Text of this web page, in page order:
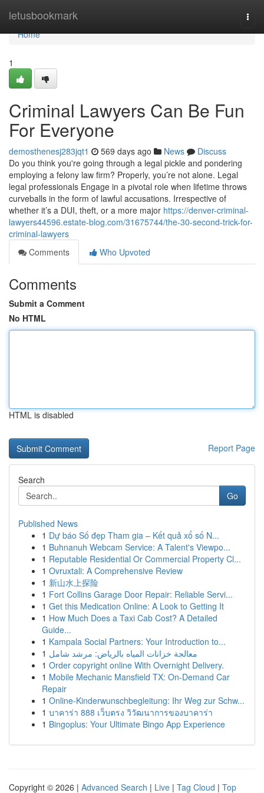
letusbookmark
Home
Home
1
Criminal Lawyers Can Be Fun
For Everyone
demosthenesj283jqt1 569 days ago News
Discuss
Do you think you're going through a legal pickle and pondering
employing a felony law firm? Properly, you’re not alone. Legal
legal professionals Engage in a pivotal role when lifetime throws
curveballs in the form of lawful accusations. Irrespective of
whether it’s a DUI, theft, or a more major https://denver-criminal-
lawyers44596.estate-blog.com/31675744/the-30-second-trick-for-
criminal-lawyers
Comments
Who Upvoted
Comments
Submit a Comment
No HTML
HTML is disabled
Report Page
Search
Go
Published News
1 Dự báo Số đẹp Tham gia – Kết quả xổ số N...
1 Buhnanuh Webcam Service: A Talent's Viewpo...
1 Reputable Residential Or Commercial Property Cl...
1 Ovruxtali: A Comprehensive Review
1 新山水上探险
1 Fort Collins Garage Door Repair: Reliable Servi...
1 Get this Medication Online: A Look to Getting It
1 How Much Does a Taxi Cab Cost? A Detailed
Guide...
1 Kampala Social Partners: Your Introduction to...
1 معالجة خزانات المياه بالرياض: مرشد شامل
1 Order copyright online With Overnight Delivery.
1 Mobile Mechanic Mansfield TX: On-Demand Car
Repair
1 Online-Kinderwunschbegleitung: Ihr Weg zur Schw...
1 บาคาร่า 888 เว็บตรง วิวัฒนาการของบาคาร่า
1 Bingoplus: Your Ultimate Bingo App Experience
Copyright © 2026 | Advanced Search | Live | Tag Cloud | Top